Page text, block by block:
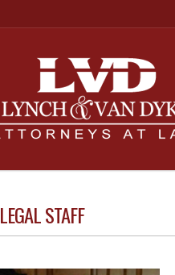
LEGAL STAFF